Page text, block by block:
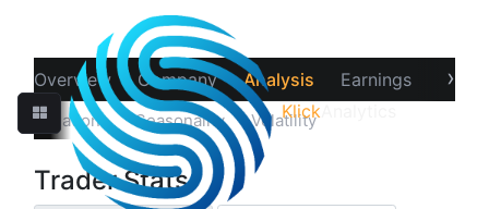
Klick
Overview Company Analysis Earnings
›
‹
Correlations Seasonality Volatility
Trader Stats